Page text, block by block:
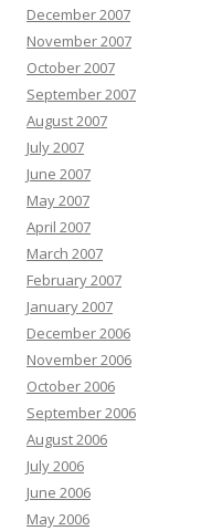
December 2007
November 2007
October 2007
September 2007
August 2007
July 2007
June 2007
May 2007
April 2007
March 2007
February 2007
January 2007
December 2006
November 2006
October 2006
September 2006
August 2006
July 2006
June 2006
May 2006